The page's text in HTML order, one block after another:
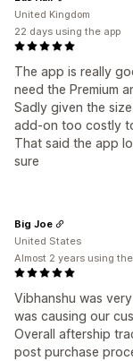
The app is really
need the Premium
Sadly given the
add-on too costly
That said the app
sure
United Kingdom
22 days using the app
Vibhanshu was
was causing our
Overall aftership
post purchase
Big Joe
United States
Almost 2 years using